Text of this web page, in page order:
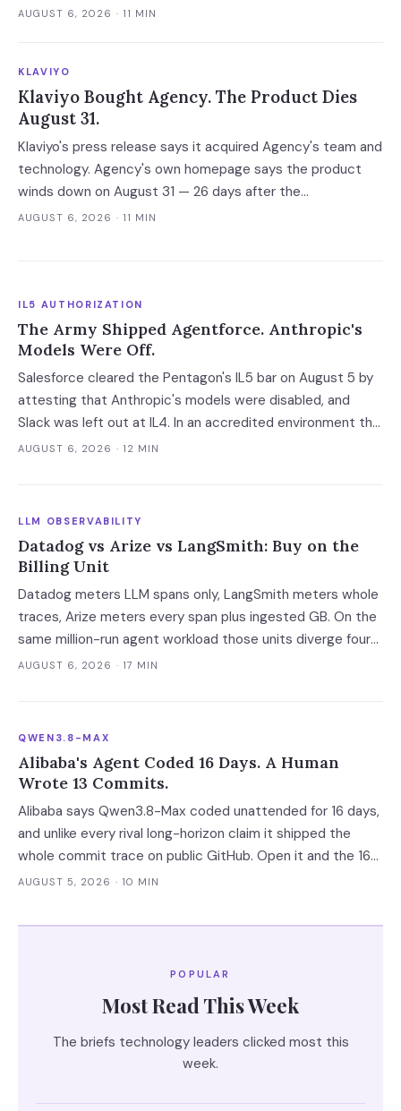
explanations helped the experts and made the novices
AUGUST 6, 2026 · 11 MIN
KLAVIYO
Klaviyo Bought Agency. The Product Dies
August 31.
Klaviyo's press release says it acquired Agency's team and
technology. Agency's own homepage says the product
winds down on August 31 — 26 days after the
announcement. That gap between the acquirer's asset
an AI acqui-hire.
AUGUST 6, 2026 · 11 MIN
IL5 AUTHORIZATION
The Army Shipped Agentforce. Anthropic's
Models Were Off.
Salesforce cleared the Pentagon's IL5 bar on August 5 by
attesting that Anthropic's models were disabled, and
Slack was left out at IL4. In an accredited environment the
authorization boundary, not your evaluation, decides which
AUGUST 6, 2026 · 12 MIN
LLM OBSERVABILITY
Datadog vs Arize vs LangSmith: Buy on the
Billing Unit
Datadog meters LLM spans only, LangSmith meters whole
traces, Arize meters every span plus ingested GB. On the
same million-run agent workload those units diverge four-
fold — and two of the four vendors publish no overage rate
AUGUST 6, 2026 · 17 MIN
QWEN3.8-MAX
Alibaba's Agent Coded 16 Days. A Human
Wrote 13 Commits.
Alibaba says Qwen3.8-Max coded unattended for 16 days,
and unlike every rival long-horizon claim it shipped the
whole commit trace on public GitHub. Open it and the 16
days become 'more than ten' in Alibaba's own words, 13 of
still holds the merge keys.
AUGUST 5, 2026 · 10 MIN
POPULAR
Most Read This Week
The briefs technology leaders clicked most this
week.